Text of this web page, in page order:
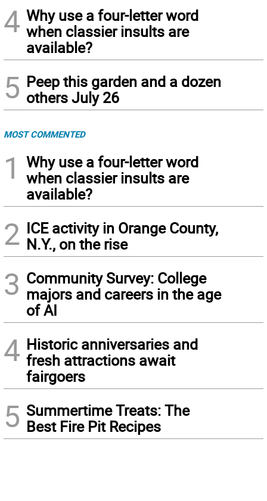
4 Why use a four-letter word
when classier insults are
available?
5 Peep this garden and a dozen
others July 26
MOST COMMENTED
1
Why use a four-letter word
when classier insults are
available?
2 ICE activity in Orange County,
N.Y., on the rise
3 Community Survey: College
majors and careers in the age
of AI
4 Historic anniversaries and
fresh attractions await
fairgoers
5 Summertime Treats: The
Best Fire Pit Recipes